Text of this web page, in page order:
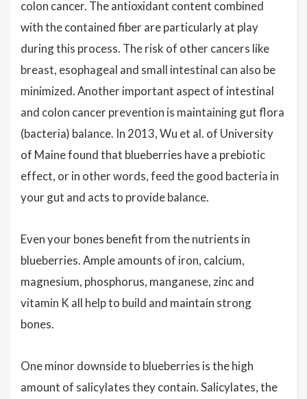
colon cancer. The antioxidant content combined
with the contained fiber are particularly at play
during this process. The risk of other cancers like
breast, esophageal and small intestinal can also be
minimized. Another important aspect of intestinal
and colon cancer prevention is maintaining gut flora
(bacteria) balance. In 2013, Wu et al. of University
of Maine found that blueberries have a prebiotic
effect, or in other words, feed the good bacteria in
your gut and acts to provide balance.
Even your bones benefit from the nutrients in
blueberries. Ample amounts of iron, calcium,
magnesium, phosphorus, manganese, zinc and
vitamin K all help to build and maintain strong
bones.
One minor downside to blueberries is the high
amount of salicylates they contain. Salicylates, the